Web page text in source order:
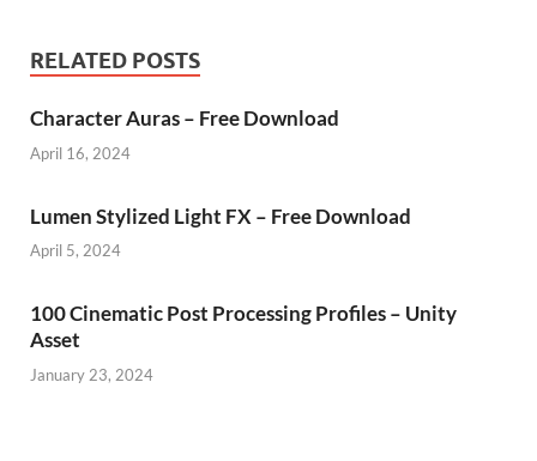
RELATED POSTS
Character Auras – Free Download
April 16, 2024
Lumen Stylized Light FX – Free Download
April 5, 2024
100 Cinematic Post Processing Profiles – Unity
Asset
January 23, 2024